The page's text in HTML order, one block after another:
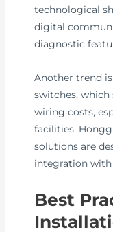
technological
digital
diagnostic
Another trend
switches,
wiring costs,
facilities.
solutions are
integration with
Best